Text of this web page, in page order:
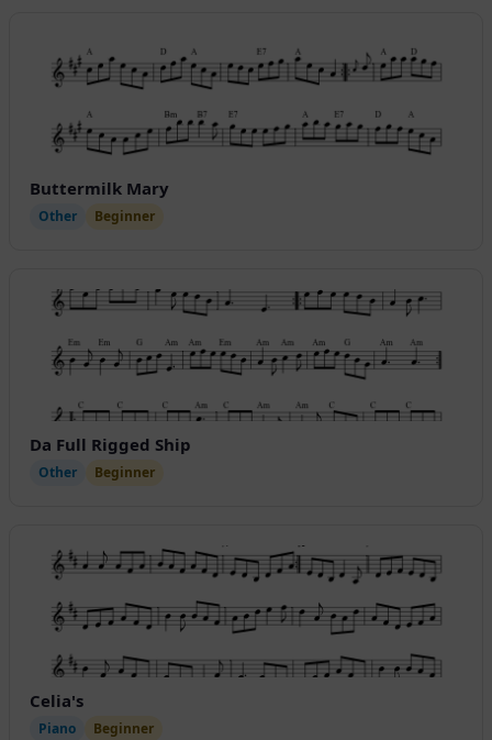
Buttermilk Mary
Other Beginner
Da Full Rigged Ship
Other Beginner
Celia's
Piano Beginner